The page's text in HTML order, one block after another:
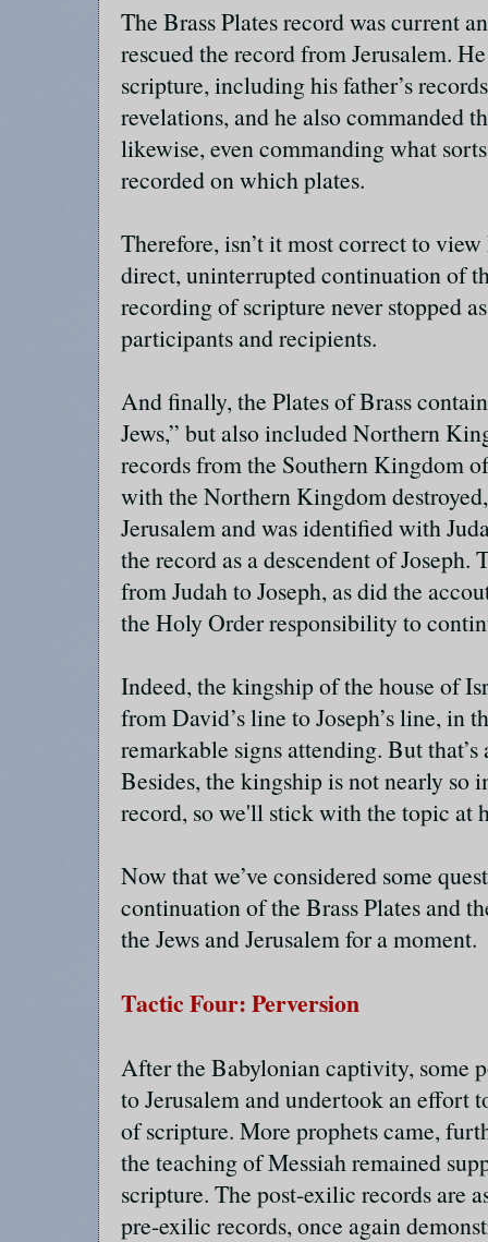
The Brass Plates record was current
rescued the record from Jerusalem.
scripture, including his father’s
revelations, and he also commanded
likewise, even commanding what
recorded on which plates.
Therefore, isn’t it most correct to view
direct, uninterrupted continuation of
recording of scripture never stopped
participants and recipients.
And finally, the Plates of Brass
Jews,” but also included Northern
records from the Southern Kingdom
with the Northern Kingdom
Jerusalem and was identified with
the record as a descendent of Joseph.
from Judah to Joseph, as did the
the Holy Order responsibility to
Indeed, the kingship of the house of
from David’s line to Joseph’s line, in
remarkable signs attending. But
Besides, the kingship is not nearly so
record, so we'll stick with the topic at
Now that we’ve considered some
continuation of the Brass Plates and
the Jews and Jerusalem for a moment.
Tactic Four: Perversion
After the Babylonian captivity, some
to Jerusalem and undertook an effort
of scripture. More prophets came,
the teaching of Messiah remained
scripture. The post-exilic records are
pre-exilic records, once again